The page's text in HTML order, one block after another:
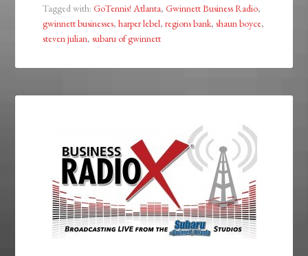
Tagged with:GoTennis! Atlanta,Gwinnett Business Radio,
gwinnett businesses,harper lebel,regions bank,shaun boyce,
steven julian,subaru of gwinnett